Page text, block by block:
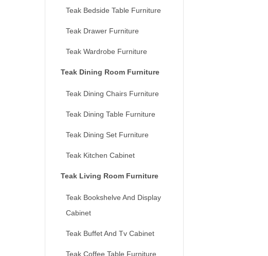
Teak Bedside Table Furniture
Teak Drawer Furniture
Teak Wardrobe Furniture
Teak Dining Room Furniture
Teak Dining Chairs Furniture
Teak Dining Table Furniture
Teak Dining Set Furniture
Teak Kitchen Cabinet
Teak Living Room Furniture
Teak Bookshelve And Display
Cabinet
Teak Buffet And Tv Cabinet
Teak Coffee Table Furniture